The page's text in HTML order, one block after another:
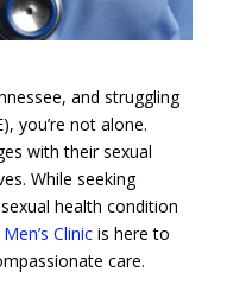
and struggling
you’re not alone.
with their sexual
While seeking
health condition
Clinicis here to
care.